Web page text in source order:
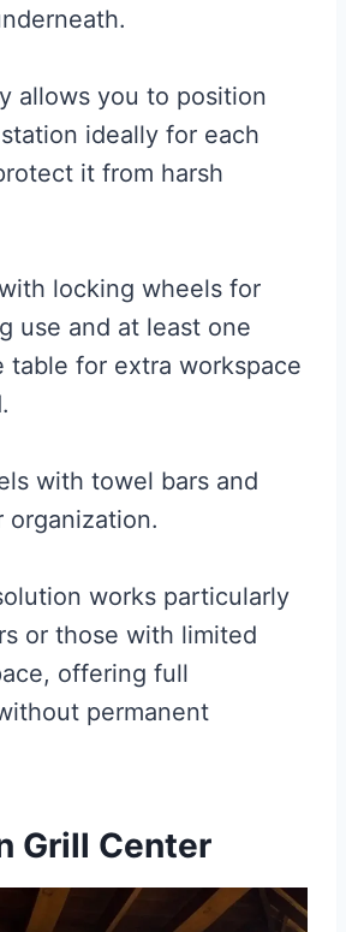
allows you to position
ideally for each
it from harsh
locking wheels for
use and at least one
table for extra workspace
with towel bars and
organization.
works particularly
or those with limited
offering full
permanent
Grill Center